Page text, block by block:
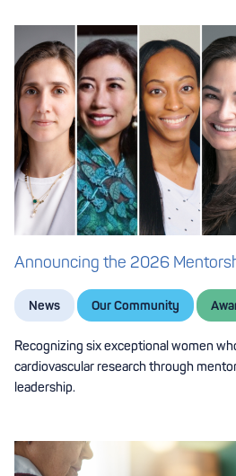
Announcing the 2026
News Our Community
Recognizing six exceptional women
cardiovascular research through
leadership.